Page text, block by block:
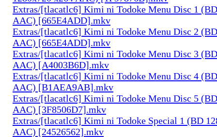
Extras/[tlacatlc6] Kimi ni Todoke Menu Disc 1
AAC) [665E4ADD].mkv
Extras/[tlacatlc6] Kimi ni Todoke Menu Disc 2
AAC) [665E4ADD].mkv
Extras/[tlacatlc6] Kimi ni Todoke Menu Disc 3
AAC) [A4003B6D].mkv
Extras/[tlacatlc6] Kimi ni Todoke Menu Disc 4
AAC) [B1AEA9AB].mkv
Extras/[tlacatlc6] Kimi ni Todoke Menu Disc 5
AAC) [3F8506D7].mkv
Extras/[tlacatlc6] Kimi ni Todoke Special 1 (BD
AAC) [24526562].mkv